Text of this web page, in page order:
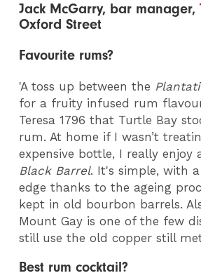
Jack McGarry, bar manager,
Oxford Street
Favourite rums?
'A toss up between the
for a fruity infused rum
Teresa 1796 that Turtle Bay
rum. At home if I wasn’t
expensive bottle, I really enjoy
Black Barrel. It's simple, with
edge thanks to the ageing
kept in old bourbon barrels.
Mount Gay is one of the few
still use the old copper still
Best rum cocktail?